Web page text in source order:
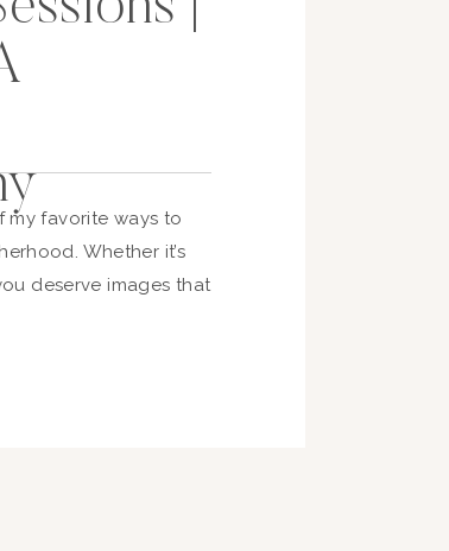
my favorite ways to
Whether it’s
deserve images that
in this chapter. If
your session,
know—timing, prep,